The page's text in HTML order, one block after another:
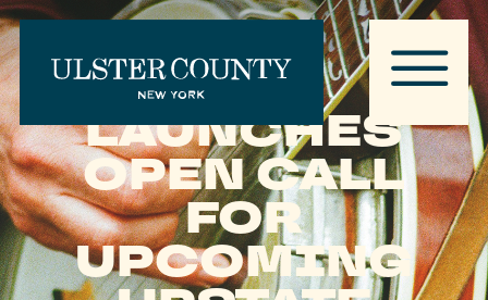
CPW
LAUNCHES
OPEN CALL
FOR
UPCOMING